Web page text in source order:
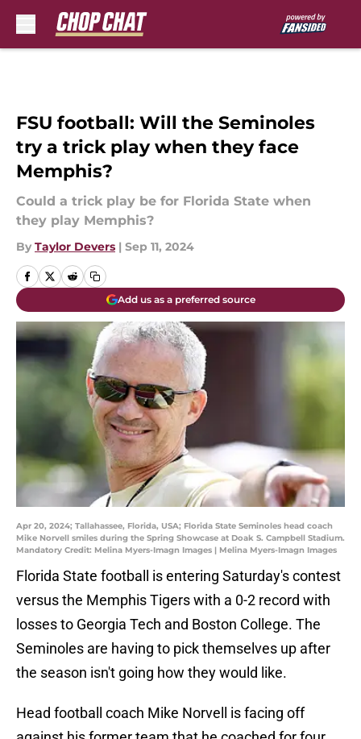
FSU football: Will the Seminoles
try a trick play when they face
Memphis?
Could a trick play be for Florida State when
they play Memphis?
By Taylor Devers | Sep 11, 2024
Add us as a preferred source
Apr 20, 2024; Tallahassee, Florida, USA; Florida State Seminoles head coach
Mike Norvell smiles during the Spring Showcase at Doak S. Campbell Stadium.
Mandatory Credit: Melina Myers-Imagn Images | Melina Myers-Imagn Images
Florida State football is entering Saturday's contest
versus the Memphis Tigers with a 0-2 record with
losses to Georgia Tech and Boston College. The
Seminoles are having to pick themselves up after
the season isn't going how they would like.
Head football coach Mike Norvell is facing off